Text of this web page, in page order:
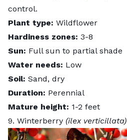
control.
Plant type: Wildflower
Hardiness zones: 3-8
Sun: Full sun to partial shade
Water needs: Low
Soil: Sand, dry
Duration: Perennial
Mature height: 1-2 feet
9. Winterberry (ilex verticillata)